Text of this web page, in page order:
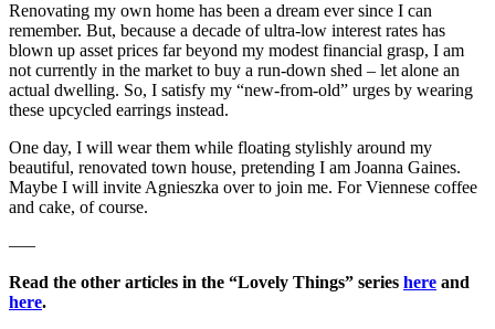
Renovating my own home has been a dream ever since I can
remember. But, because a decade of ultra-low interest rates has
blown up asset prices far beyond my modest financial grasp, I am
not currently in the market to buy a run-down shed – let alone an
actual dwelling. So, I satisfy my “new-from-old” urges by wearing
these upcycled earrings instead.
One day, I will wear them while floating stylishly around my
beautiful, renovated town house, pretending I am Joanna Gaines.
Maybe I will invite Agnieszka over to join me. For Viennese coffee
and cake, of course.
—–
Read the other articles in the “Lovely Things” series here and
here.